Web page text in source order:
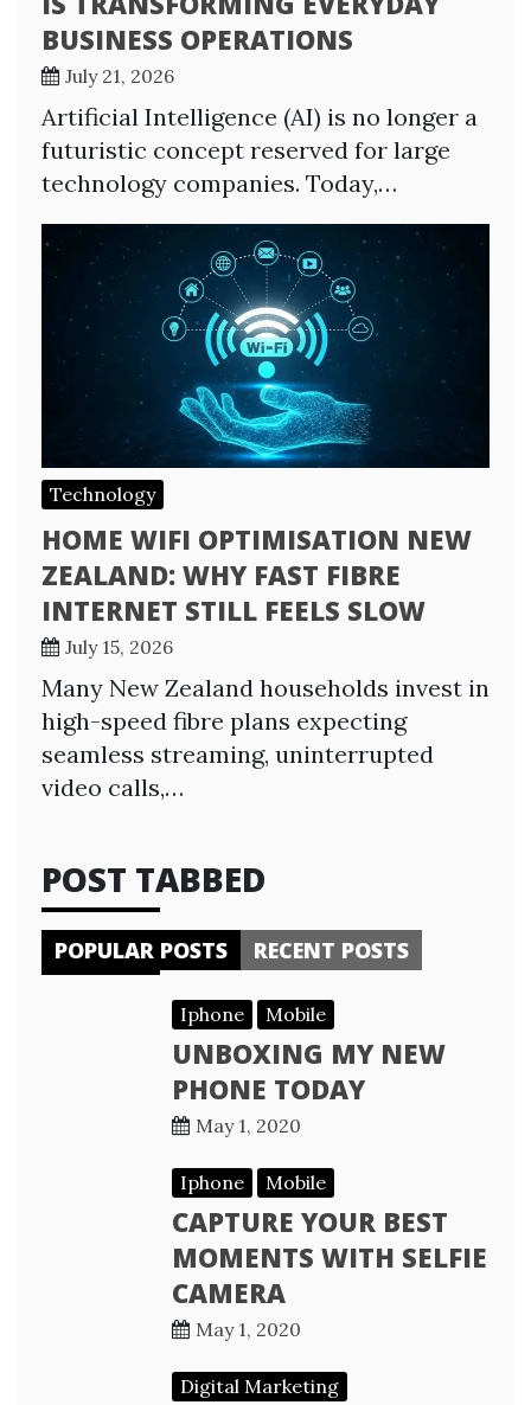
BUSINESS OPERATIONS
July 21, 2026
Artificial Intelligence (AI) is no longer a
futuristic concept reserved for large
technology companies. Today,…
Technology
HOME WIFI OPTIMISATION NEW
ZEALAND: WHY FAST FIBRE
INTERNET STILL FEELS SLOW
July 15, 2026
Many New Zealand households invest in
high-speed fibre plans expecting
seamless streaming, uninterrupted
video calls,…
POST TABBED
POPULAR POSTS RECENT POSTS
Iphone Mobile
UNBOXING MY NEW
PHONE TODAY
May 1, 2020
Iphone Mobile
CAPTURE YOUR BEST
MOMENTS WITH SELFIE
CAMERA
May 1, 2020
Digital Marketing